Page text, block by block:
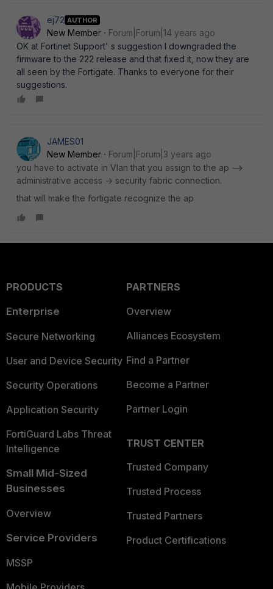
ej72 AUTHOR
New Member
Forum|Forum|14 years ago
OK at Fortinet Support' s suggestion I downgraded the
firmware to the 222 release and that fixed it, now they are
all seen by the Fortigate. Thanks to everyone for their
suggestions.
JAMES01
New Member
Forum|Forum|3 years ago
you have to activate in Vlan that you assign to the ap -->
administrative access -> security fabric connection.
that will make the fortigate recognize the ap
PRODUCTS
Enterprise
Secure Networking
User and Device Security
Security Operations
Application Security
FortiGuard Labs Threat
Intelligence
Small Mid-Sized
Businesses
Overview
Service Providers
MSSP
PARTNERS
Overview
Alliances Ecosystem
Find a Partner
Become a Partner
Partner Login
TRUST CENTER
Trusted Company
Trusted Process
Trusted Partners
Product Certifications